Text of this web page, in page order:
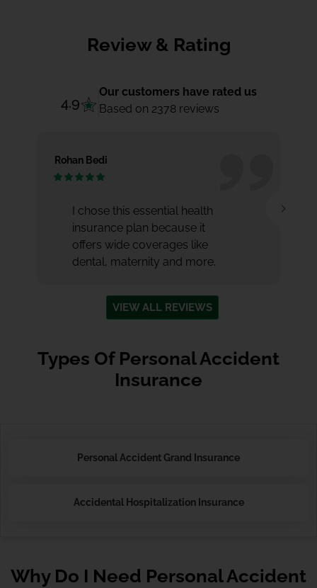
Review & Rating
4.9
Our customers have rated us
Based on 2378 reviews
Rohan Bedi
I chose this essential health
insurance plan because it
offers wide coverages like
dental, maternity and more.
VIEW ALL REVIEWS
Types Of Personal Accident
Insurance
Personal Accident Grand Insurance
Accidental Hospitalization Insurance
Why Do I Need Personal Accident